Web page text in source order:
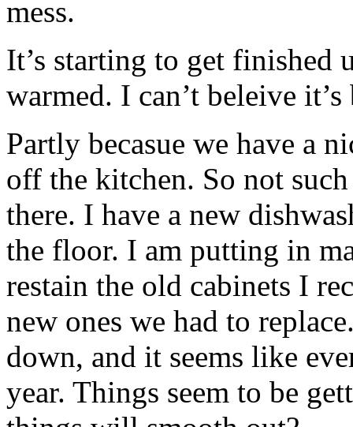
mess.
It’s starting to get finished
warmed. I can’t beleive
Partly becasue we have a
off the kitchen. So not
there. I have a new
the floor. I am putting in
restain the old cabinets I
new ones we had to
down, and it seems like
year. Things seem to be